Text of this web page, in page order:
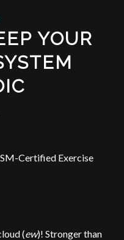
YOUR
Certified Exercise
(ew)! Stronger than